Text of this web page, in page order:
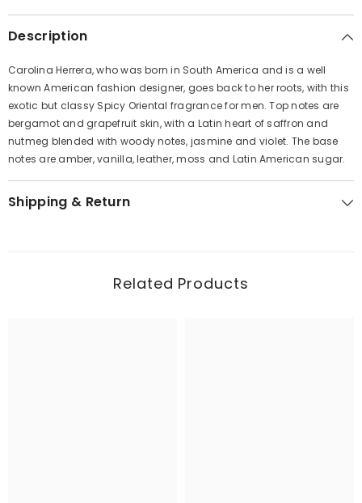
Eau
Toilette
oz
for
Eau
Toilette
oz
for
Description
Carolina Herrera, who was born in South America and is a well
known American fashion designer, goes back to her roots, with this
exotic but classy Spicy Oriental fragrance for men. Top notes are
bergamot and grapefruit skin, with a Latin heart of saffron and
nutmeg blended with woody notes, jasmine and violet. The base
notes are amber, vanilla, leather, moss and Latin American sugar.
Shipping & Return
Related Products